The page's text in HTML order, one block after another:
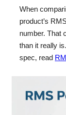
When
product’s
number. That
than it really
spec, read